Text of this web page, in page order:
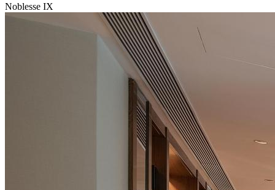
Noblesse IX